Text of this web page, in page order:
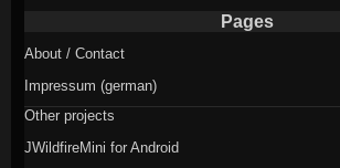
Pages
About / Contact
Impressum (german)
Other projects
JWildfireMini for Android